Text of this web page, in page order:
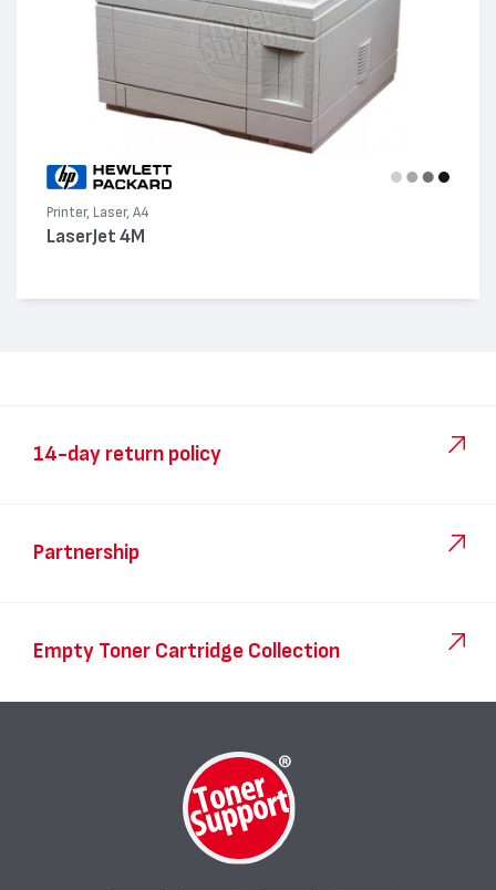
Printer, Laser, A4
LaserJet 4M
14-day return policy
Partnership
Empty Toner Cartridge Collection